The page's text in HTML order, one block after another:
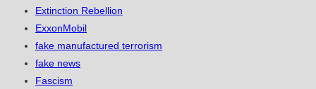
Extinction Rebellion
ExxonMobil
fake manufactured terrorism
fake news
Fascism